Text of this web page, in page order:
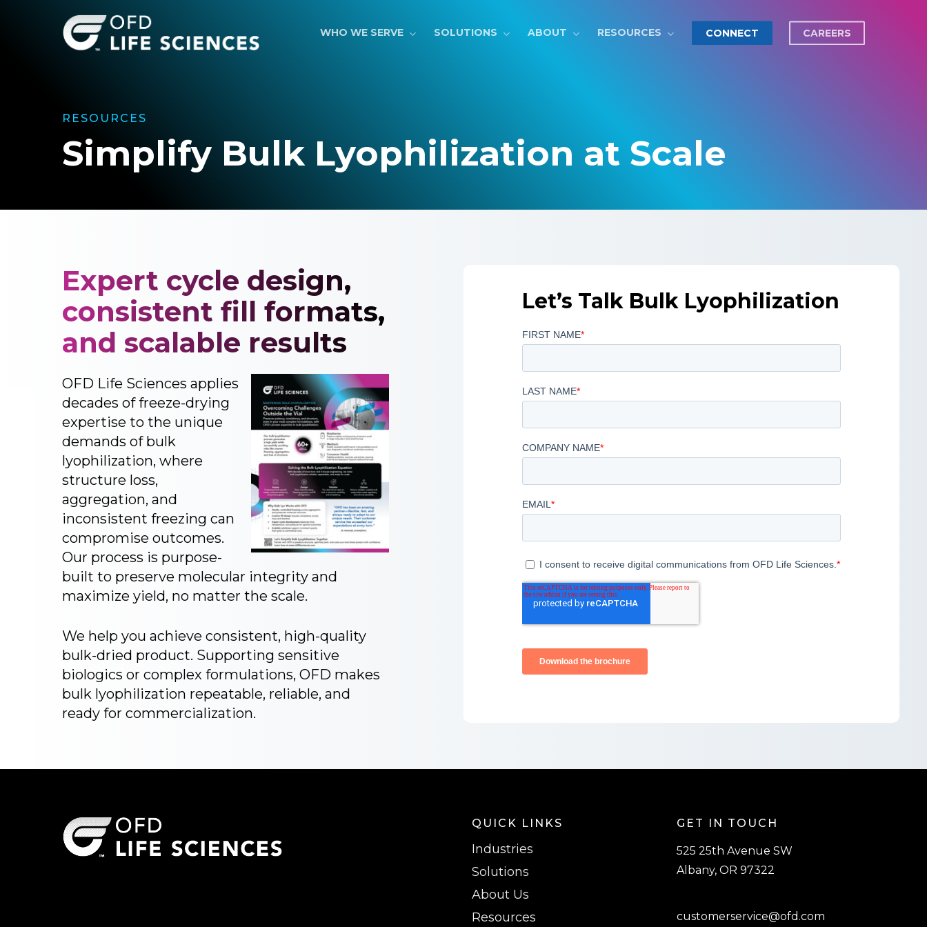
WHO WE SERVE SOLUTIONS ABOUT RESOURCES CONNECT CAREERS
RESOURCES
Simplify Bulk Lyophilization at Scale
Expert cycle design,
consistent fill formats,
and scalable results
OFD Life Sciences applies
decades of freeze-drying
expertise to the unique
demands of bulk
lyophilization, where
structure loss,
aggregation, and
inconsistent freezing can
compromise outcomes.
Our process is purpose-
built to preserve molecular integrity and
maximize yield, no matter the scale.
We help you achieve consistent, high-quality
bulk-dried product. Supporting sensitive
biologics or complex formulations, OFD makes
bulk lyophilization repeatable, reliable, and
ready for commercialization.
Let’s Talk Bulk Lyophilization
QUICK LINKS
Industries
Solutions
About Us
Resources
GET IN TOUCH
525 25th Avenue SW
Albany, OR 97322
customerservice@ofd.com